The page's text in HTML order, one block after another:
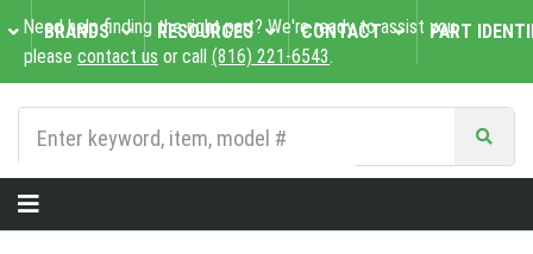
Need help finding the right part? We're ready to assist you,
please contact us or call (816) 221-6543.
BRANDS RESOURCES CONTACT PART